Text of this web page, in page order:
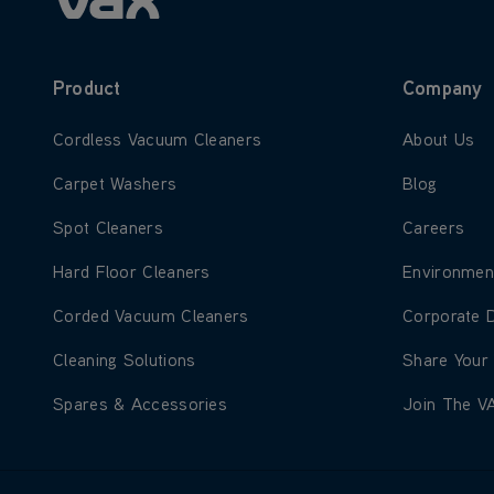
Product
Learn more about Cordless Vacuum Cleaners
Cordless Vacuum Cleaners
Learn more about Carpet Washers
Carpet Washers
Learn more about Spot Cleaners
Spot Cleaners
Learn more about Hard Floor Cleaners
Hard Floor Cleaners
Learn more about Corded Vacuum Cleaners
Corded Vacuum Cleaners
Learn more about Cleaning Solutions
Cleaning Solutions
Learn more about Spares & Accessories
Spares & Accessories
Company
Learn more
About Us
Learn more
Blog
Learn more
Careers
Learn
Learn
Corporate
Learn more
Share Your
Learn
Join The